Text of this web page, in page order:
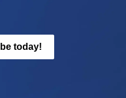
today!